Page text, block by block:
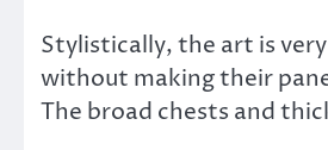
Stylistically, the art is
without making their
The broad chests and